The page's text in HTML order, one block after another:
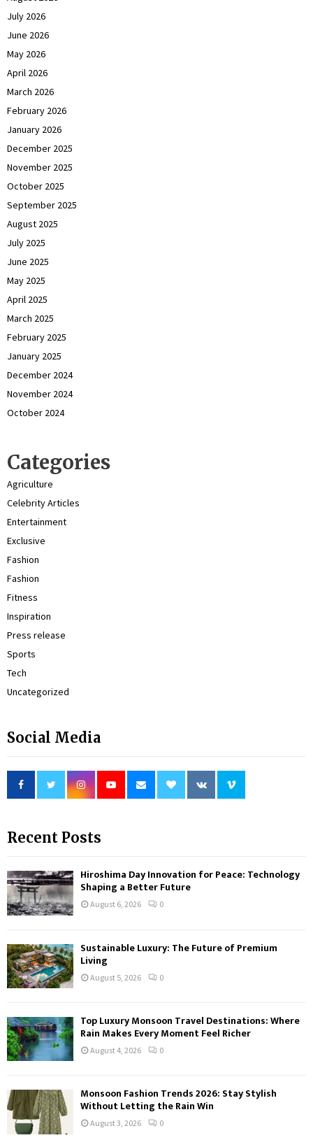
July 2026
June 2026
May 2026
April 2026
March 2026
February 2026
January 2026
December 2025
November 2025
October 2025
September 2025
August 2025
July 2025
June 2025
May 2025
April 2025
March 2025
February 2025
January 2025
December 2024
November 2024
October 2024
Categories
Agriculture
Celebrity Articles
Entertainment
Exclusive
Fashion
Fashion
Fitness
Inspiration
Press release
Sports
Tech
Uncategorized
Social Media
Recent Posts
Hiroshima Day Innovation for Peace: Technology
Shaping a Better Future
August 6, 2026 0
Sustainable Luxury: The Future of Premium
Living
August 5, 2026 0
Top Luxury Monsoon Travel Destinations: Where
Rain Makes Every Moment Feel Richer
August 4, 2026 0
Monsoon Fashion Trends 2026: Stay Stylish
Without Letting the Rain Win
August 3, 2026 0